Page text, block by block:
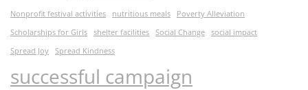
Nonprofit festival activities nutritious meals
Poverty Alleviation
Scholarships for Girls
shelter facilities Social Change
social impact
Spread Joy
Spread Kindness
successful campaign